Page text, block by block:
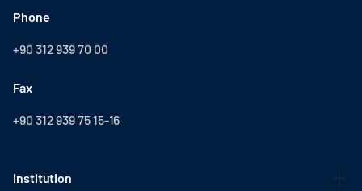
Phone
+90 312 939 70 00
Fax
+90 312 939 75 15-16
Institution